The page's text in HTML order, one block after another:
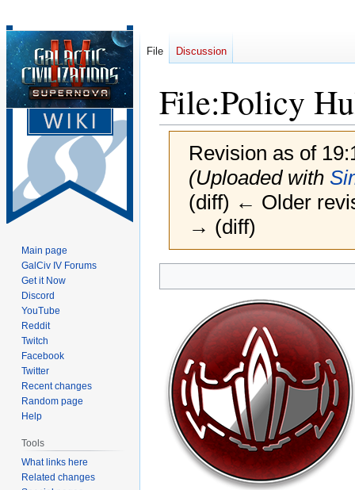
File:Policy
Revision as of
(Uploaded with
(diff) ← Older
→ (diff)
to
to
File Discussion
Main page
GalCiv IV Forums
Get it Now
Discord
YouTube
Reddit
Twitch
Facebook
Twitter
Recent changes
Random page
Help
Tools
What links here
Related changes